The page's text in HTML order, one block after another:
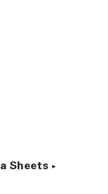
Sheets